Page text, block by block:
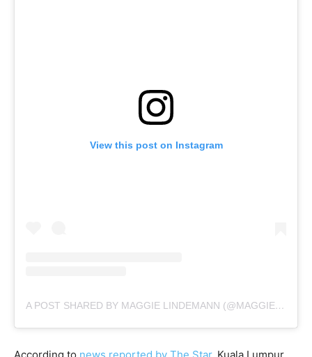
View this post on Instagram
A POST SHARED BY MAGGIE LINDEMANN (@MAGGIELINDEMANN)